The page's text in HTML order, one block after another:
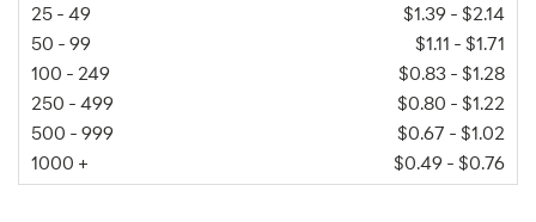
25 - 49
$1.39 - $2.14
50 - 99
$1.11 - $1.71
100 - 249
$0.83 - $1.28
250 - 499
$0.80 - $1.22
500 - 999
$0.67 - $1.02
1000 +
$0.49 - $0.76